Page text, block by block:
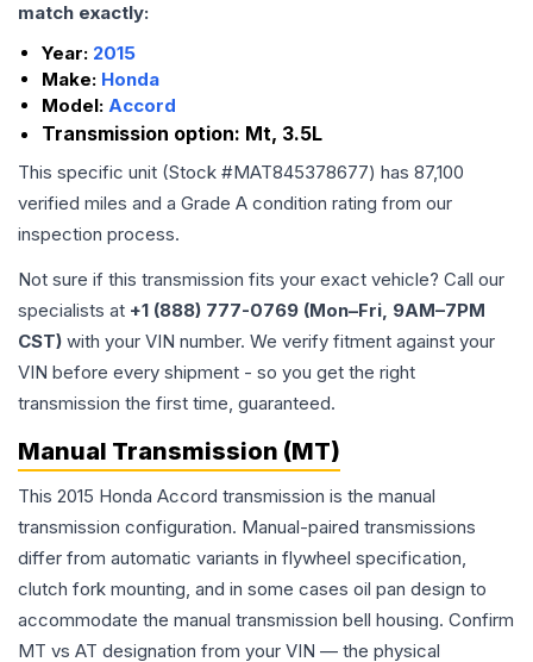
match exactly:
Year: 2015
Make: Honda
Model: Accord
Transmission option: Mt, 3.5L
This specific unit (Stock #MAT845378677) has 87,100
verified miles and a Grade A condition rating from our
inspection process.
Not sure if this transmission fits your exact vehicle? Call our
specialists at +1 (888) 777-0769 (Mon–Fri, 9AM–7PM
CST) with your VIN number. We verify fitment against your
VIN before every shipment - so you get the right
transmission the first time, guaranteed.
Manual Transmission (MT)
This 2015 Honda Accord transmission is the manual
transmission configuration. Manual-paired transmissions
differ from automatic variants in flywheel specification,
clutch fork mounting, and in some cases oil pan design to
accommodate the manual transmission bell housing. Confirm
MT vs AT designation from your VIN — the physical